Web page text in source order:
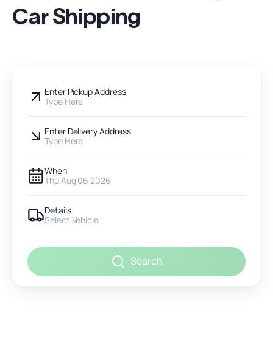
Car Shipping
Enter Pickup Address
Type Here
Enter Delivery Address
Type Here
When
Thu Aug 06 2026
Details
Select Vehicle
Search